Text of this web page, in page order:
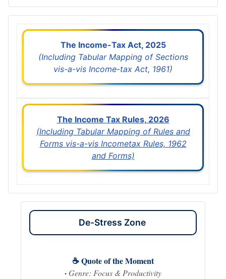
The Income-Tax Act, 2025
(Including Tabular Mapping of Sections
vis-a-vis Income-tax Act, 1961)
The Income Tax Rules, 2026
(Including Tabular Mapping of Rules and
Forms vis-a-vis Incometax Rules, 1962
and Forms)
De-Stress Zone
☕ Quote of the Moment
· Genre: Focus & Productivity